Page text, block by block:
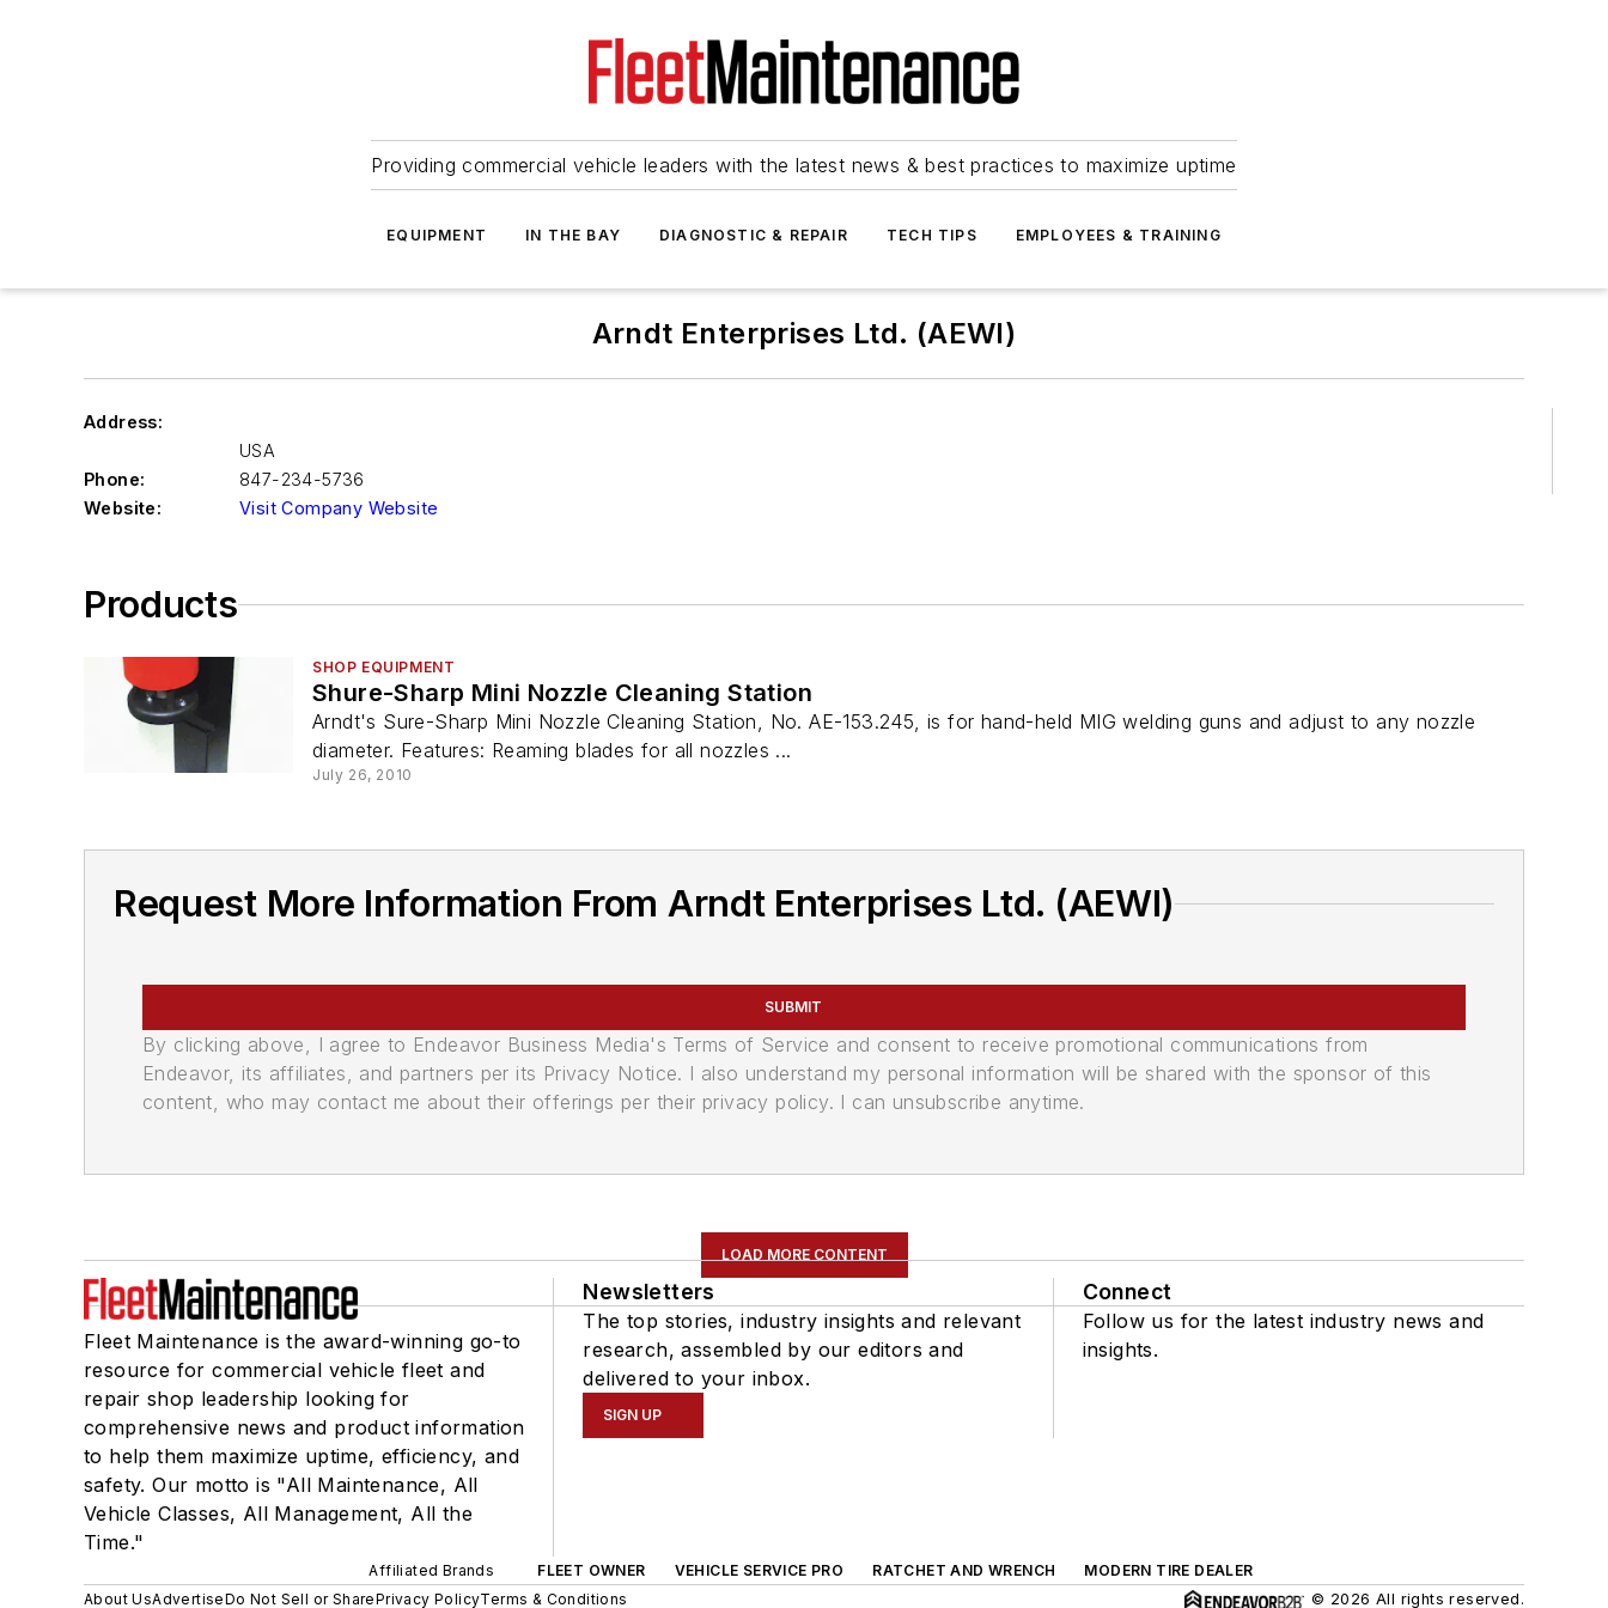
Providing commercial vehicle leaders with the latest news & best practices to maximize uptime
EQUIPMENT IN THE BAY DIAGNOSTIC & REPAIR TECH TIPS EMPLOYEES & TRAINING
Arndt Enterprises Ltd. (AEWI)
Address:
USA
Phone:
847-234-5736
Website:
Visit Company Website
Products
SHOP EQUIPMENT
Shure-Sharp Mini Nozzle Cleaning Station
Arndt's Sure-Sharp Mini Nozzle Cleaning Station, No. AE-153.245, is for hand-held MIG welding guns and adjust to any nozzle
diameter. Features: Reaming blades for all nozzles ...
July 26, 2010
Request More Information From Arndt Enterprises Ltd. (AEWI)
SUBMIT
By clicking above, I agree to Endeavor Business Media's Terms of Service and consent to receive promotional communications from
Endeavor, its affiliates, and partners per its Privacy Notice. I also understand my personal information will be shared with the sponsor of this
content, who may contact me about their offerings per their privacy policy. I can unsubscribe anytime.
LOAD MORE CONTENT
Fleet Maintenance is the award-winning go-to
resource for commercial vehicle fleet and
repair shop leadership looking for
comprehensive news and product information
to help them maximize uptime, efficiency, and
safety. Our motto is "All Maintenance, All
Vehicle Classes, All Management, All the
Time."
Newsletters
The top stories, industry insights and relevant
research, assembled by our editors and
delivered to your inbox.
SIGN UP
Connect
Follow us for the latest industry news and
insights.
Affiliated Brands FLEET OWNER VEHICLE SERVICE PRO RATCHET AND WRENCH
MODERN TIRE DEALER
About UsAdvertiseDo Not Sell or SharePrivacy PolicyTerms & Conditions © 2026 All rights reserved.